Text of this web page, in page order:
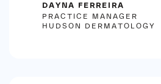
DAYNA FERREIRA
PRACTICE MANAGER
HUDSON DERMATOLOGY